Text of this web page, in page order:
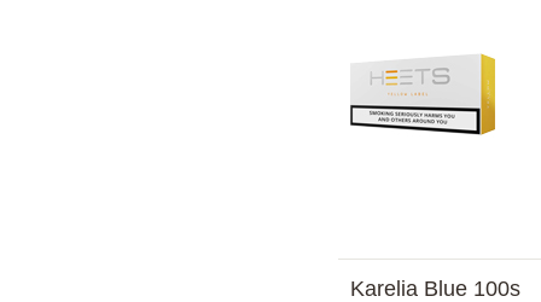
Karelia Blue 100